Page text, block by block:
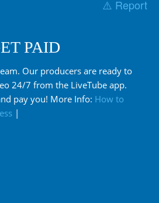
⚠️ Report
PAID
Our producers are ready to
24/7 from the LiveTube app.
pay you! More Info: How to
|